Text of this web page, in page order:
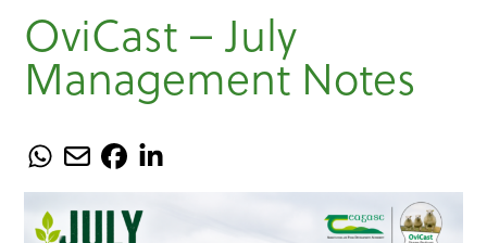
OviCast – July
Management Notes